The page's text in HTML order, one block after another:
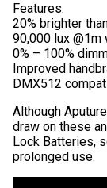
Features:
20% brighter
90,000 lux @1m
0% – 100%
Improved
DMX512
Although
draw on these
Lock Batteries,
prolonged use.